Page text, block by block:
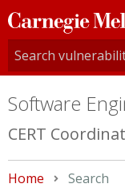
Carnegie
Mellon
University
Software
CERT
Home Current:
Search